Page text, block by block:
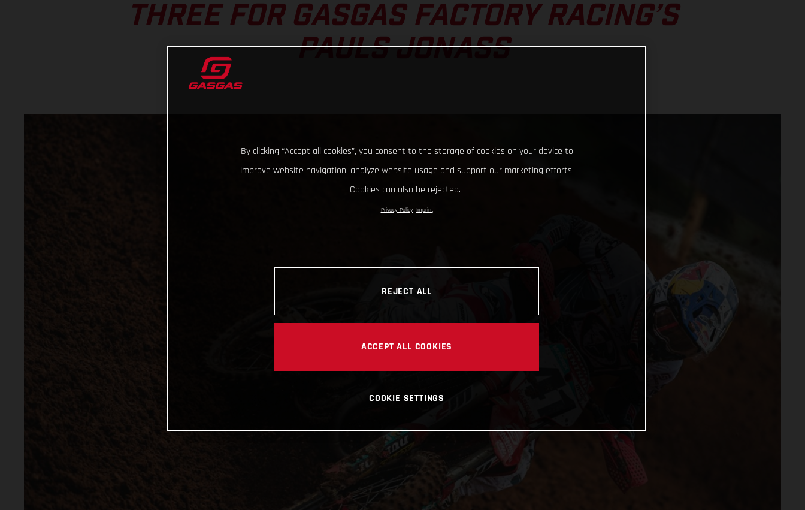
THREE FOR GASGAS FACTORY RACING’S
PAULS JONASS
By clicking “Accept all cookies”, you consent to the storage of cookies on your device to
improve website navigation, analyze website usage and support our marketing efforts.
Cookies can also be rejected.
Privacy Policy Imprint
REJECT ALL
ACCEPT ALL COOKIES
COOKIE SETTINGS